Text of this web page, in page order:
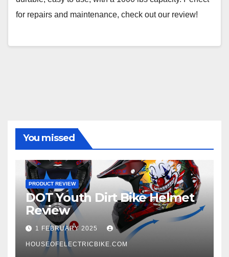
for repairs and maintenance, check out our review!
You missed
PRODUCT REVIEW
DOT Youth Dirt Bike Helmet
Review
1 FEBRUARY 2025
HOUSEOFELECTRICBIKE.COM